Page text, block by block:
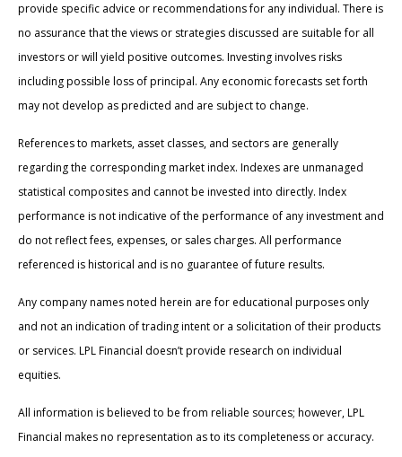
provide specific advice or recommendations for any individual. There is
no assurance that the views or strategies discussed are suitable for all
investors or will yield positive outcomes. Investing involves risks
including possible loss of principal. Any economic forecasts set forth
may not develop as predicted and are subject to change.
References to markets, asset classes, and sectors are generally
regarding the corresponding market index. Indexes are unmanaged
statistical composites and cannot be invested into directly. Index
performance is not indicative of the performance of any investment and
do not reflect fees, expenses, or sales charges. All performance
referenced is historical and is no guarantee of future results.
Any company names noted herein are for educational purposes only
and not an indication of trading intent or a solicitation of their products
or services. LPL Financial doesn’t provide research on individual
equities.
All information is believed to be from reliable sources; however, LPL
Financial makes no representation as to its completeness or accuracy.